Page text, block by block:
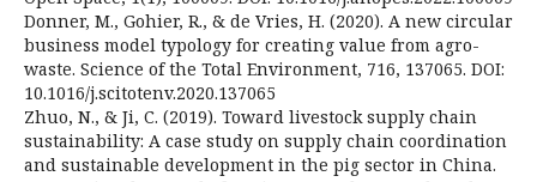
Donner, M., Gohier, R., & de Vries, H. (2020). A new circular
business model typology for creating value from agro-
waste. Science of the Total Environment, 716, 137065. DOI:
10.1016/j.scitotenv.2020.137065
Zhuo, N., & Ji, C. (2019). Toward livestock supply chain
sustainability: A case study on supply chain coordination
and sustainable development in the pig sector in China.